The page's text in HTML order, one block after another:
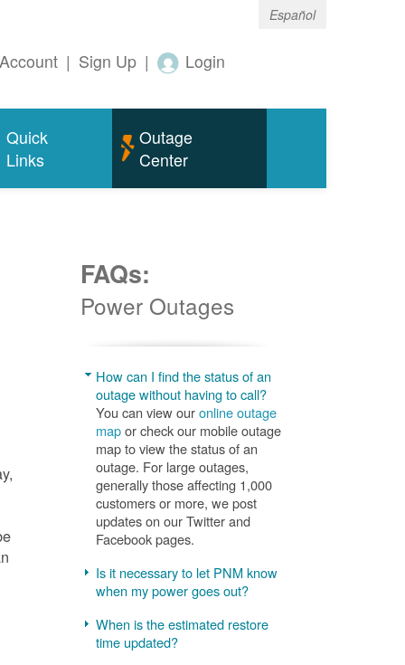
Español
| Sign Up | Login
Quick
Links
Outage
Center
FAQs:
Power Outages
How can I find the status of an
outage without having to call?
You can view ouronline outage
mapor check our mobile outage
map to view the status of an
outage. For large outages,
generally those affecting 1,000
customers or more, we post
updates on our Twitter and
Facebook pages.
Is it necessary to let PNM know
when my power goes out?
When is the estimated restore
time updated?